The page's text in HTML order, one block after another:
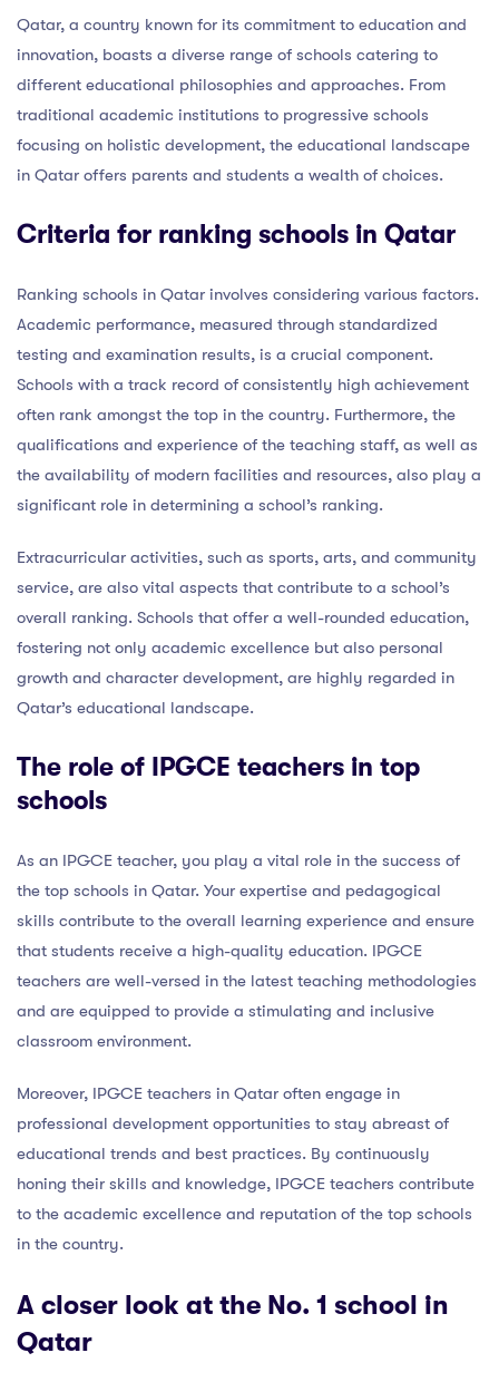
Qatar, a country known for its commitment to education and
innovation, boasts a diverse range of schools catering to
different educational philosophies and approaches. From
traditional academic institutions to progressive schools
focusing on holistic development, the educational landscape
in Qatar offers parents and students a wealth of choices.
Criteria for ranking schools in Qatar
Ranking schools in Qatar involves considering various factors.
Academic performance, measured through standardized
testing and examination results, is a crucial component.
Schools with a track record of consistently high achievement
often rank amongst the top in the country. Furthermore, the
qualifications and experience of the teaching staff, as well as
the availability of modern facilities and resources, also play a
significant role in determining a school’s ranking.
Extracurricular activities, such as sports, arts, and community
service, are also vital aspects that contribute to a school’s
overall ranking. Schools that offer a well-rounded education,
fostering not only academic excellence but also personal
growth and character development, are highly regarded in
Qatar’s educational landscape.
The role of IPGCE teachers in top
schools
As an IPGCE teacher, you play a vital role in the success of
the top schools in Qatar. Your expertise and pedagogical
skills contribute to the overall learning experience and ensure
that students receive a high-quality education. IPGCE
teachers are well-versed in the latest teaching methodologies
and are equipped to provide a stimulating and inclusive
classroom environment.
Moreover, IPGCE teachers in Qatar often engage in
professional development opportunities to stay abreast of
educational trends and best practices. By continuously
honing their skills and knowledge, IPGCE teachers contribute
to the academic excellence and reputation of the top schools
in the country.
A closer look at the No. 1 school in
Qatar